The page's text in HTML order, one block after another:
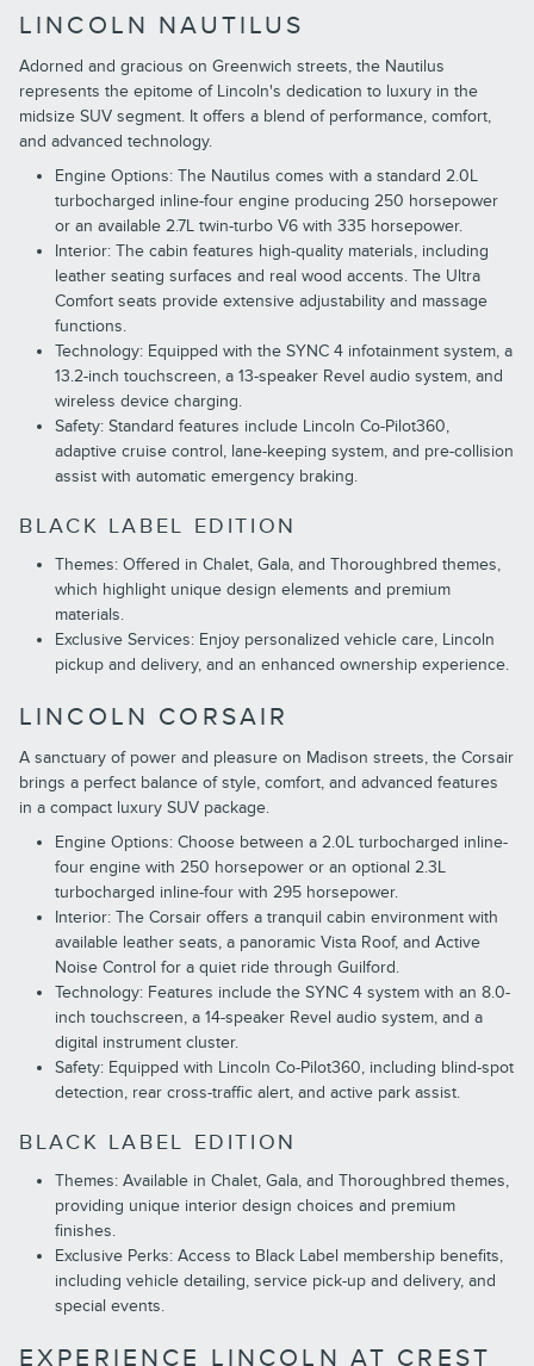
LINCOLN NAUTILUS
Adorned and gracious on Greenwich streets, the Nautilus
represents the epitome of Lincoln's dedication to luxury in the
midsize SUV segment. It offers a blend of performance, comfort,
and advanced technology.
Engine Options: The Nautilus comes with a standard 2.0L
turbocharged inline-four engine producing 250 horsepower
or an available 2.7L twin-turbo V6 with 335 horsepower.
Interior: The cabin features high-quality materials, including
leather seating surfaces and real wood accents. The Ultra
Comfort seats provide extensive adjustability and massage
functions.
Technology: Equipped with the SYNC 4 infotainment system, a
13.2-inch touchscreen, a 13-speaker Revel audio system, and
wireless device charging.
Safety: Standard features include Lincoln Co-Pilot360,
adaptive cruise control, lane-keeping system, and pre-collision
assist with automatic emergency braking.
BLACK LABEL EDITION
Themes: Offered in Chalet, Gala, and Thoroughbred themes,
which highlight unique design elements and premium
materials.
Exclusive Services: Enjoy personalized vehicle care, Lincoln
pickup and delivery, and an enhanced ownership experience.
LINCOLN CORSAIR
A sanctuary of power and pleasure on Madison streets, the Corsair
brings a perfect balance of style, comfort, and advanced features
in a compact luxury SUV package.
Engine Options: Choose between a 2.0L turbocharged inline-
four engine with 250 horsepower or an optional 2.3L
turbocharged inline-four with 295 horsepower.
Interior: The Corsair offers a tranquil cabin environment with
available leather seats, a panoramic Vista Roof, and Active
Noise Control for a quiet ride through Guilford.
Technology: Features include the SYNC 4 system with an 8.0-
inch touchscreen, a 14-speaker Revel audio system, and a
digital instrument cluster.
Safety: Equipped with Lincoln Co-Pilot360, including blind-spot
detection, rear cross-traffic alert, and active park assist.
BLACK LABEL EDITION
Themes: Available in Chalet, Gala, and Thoroughbred themes,
providing unique interior design choices and premium
finishes.
Exclusive Perks: Access to Black Label membership benefits,
including vehicle detailing, service pick-up and delivery, and
special events.
EXPERIENCE LINCOLN AT CREST